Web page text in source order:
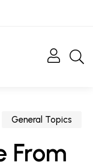
General Topics
From